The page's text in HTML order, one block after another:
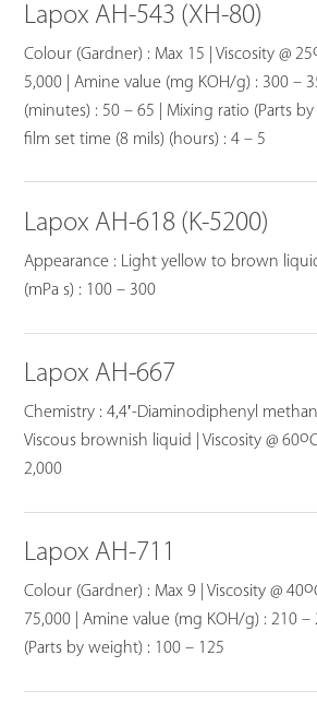
Lapox AH-543 (XH-80)
Colour (Gardner) : Max 15 | Viscosity @ 25
5,000 | Amine value (mg KOH/g) : 300 –
(minutes) : 50 – 65 | Mixing ratio (Parts
film set time (8 mils) (hours) : 4 – 5
Lapox AH-618 (K-5200)
Appearance : Light yellow to brown
(mPa s) : 100 – 300
Lapox AH-667
Chemistry : 4,4′-Diaminodiphenyl
Viscous brownish liquid | Viscosity @ 60o
2,000
Lapox AH-711
Colour (Gardner) : Max 9 | Viscosity @ 40o
75,000 | Amine value (mg KOH/g) : 210
(Parts by weight) : 100 – 125